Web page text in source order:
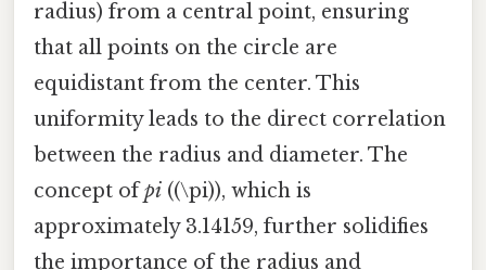
radius) from a central point, ensuring
that all points on the circle are
equidistant from the center. This
uniformity leads to the direct correlation
between the radius and diameter. The
concept ofpi ((\pi)), which is
approximately 3.14159, further solidifies
the importance of the radius and